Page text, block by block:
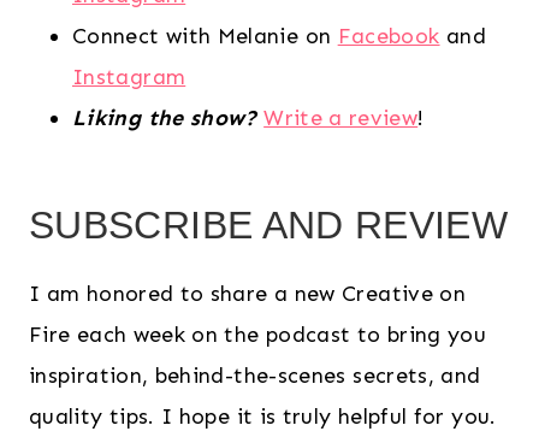
Connect with Melanie on Facebook and
Instagram
Liking the show? Write a review!
SUBSCRIBE AND REVIEW
I am honored to share a new Creative on
Fire each week on the podcast to bring you
inspiration, behind-the-scenes secrets, and
quality tips. I hope it is truly helpful for you.